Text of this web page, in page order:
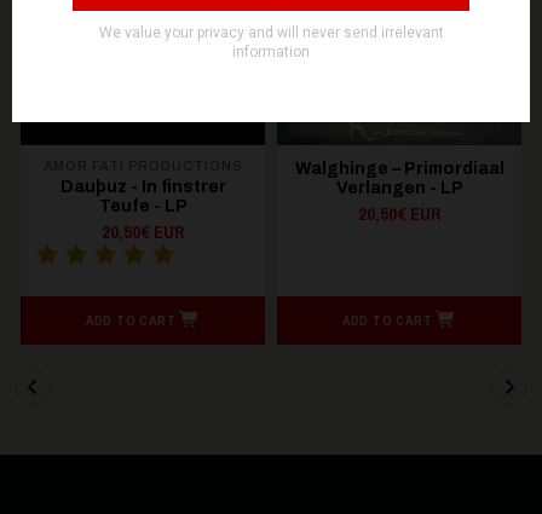
Dauþuz - In finstrer
Teufe - LP
20,50€ EUR
ADD TO CART
OUT OF STOCK
Walghinge – Primordiaal
Verlangen - LP
20,50€ EUR
ADD TO CART